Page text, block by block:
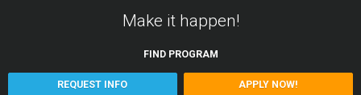
Make it happen!
FIND PROGRAM
REQUEST INFO APPLY NOW!